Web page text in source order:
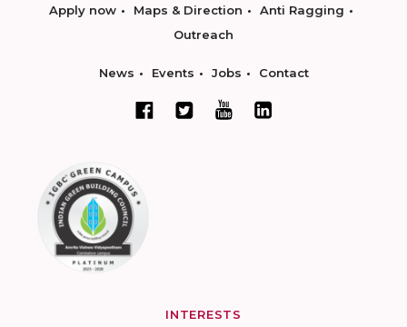
Apply now Maps & Direction
Anti Ragging
Outreach
News Events Jobs Contact
INTERESTS